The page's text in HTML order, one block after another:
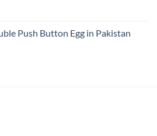
Push Button Egg in Pakistan